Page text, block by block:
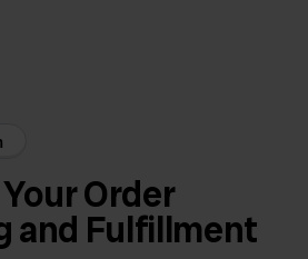
Order
and Fulfillment